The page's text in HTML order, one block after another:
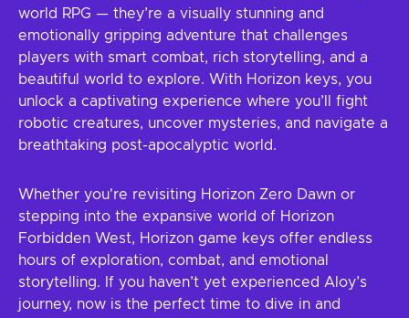
world RPG — they’re a visually stunning and
emotionally gripping adventure that challenges
players with smart combat, rich storytelling, and a
beautiful world to explore. With Horizon keys, you
unlock a captivating experience where you’ll fight
robotic creatures, uncover mysteries, and navigate a
breathtaking post-apocalyptic world.
Whether you're revisiting Horizon Zero Dawn or
stepping into the expansive world of Horizon
Forbidden West, Horizon game keys offer endless
hours of exploration, combat, and emotional
storytelling. If you haven’t yet experienced Aloy’s
journey, now is the perfect time to dive in and